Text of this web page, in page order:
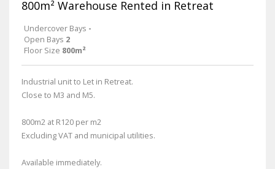
800m² Warehouse Rented in Retreat
Undercover Bays -
Open Bays 2
Floor Size 800m²
Industrial unit to Let in Retreat.
Close to M3 and M5.
800m2 at R120 per m2
Excluding VAT and municipal utilities.
Available immediately.